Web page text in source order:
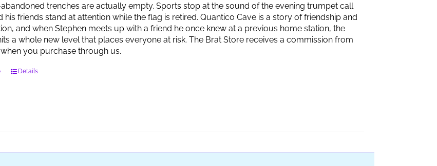
trenches are actually empty. Sports stop at the sound of the evening trumpet call
his friends stand at attention while the flag is retired. Quantico Cave is a story of friendship and
and when Stephen meets up with a friend he once knew at a previous home station, the
a whole new level that places everyone at risk. The Brat Store receives a commission from
you purchase through us.
Details